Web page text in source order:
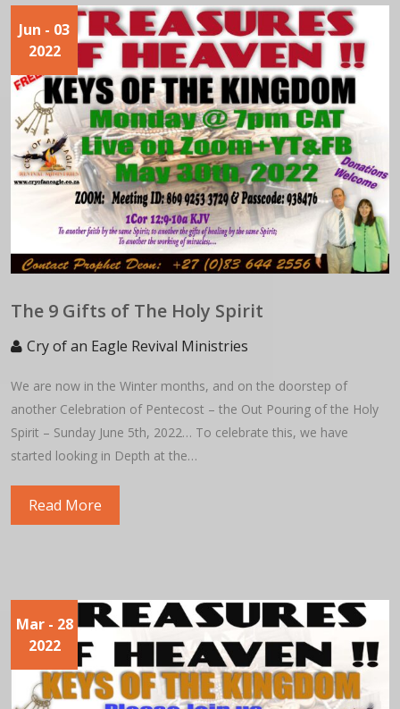
Jun - 03
2022
The 9 Gifts of The Holy Spirit
Cry of an Eagle Revival Ministries
We are now in the Winter months, and on the doorstep of
another Celebration of Pentecost – the Out Pouring of the Holy
Spirit – Sunday June 5th, 2022… To celebrate this, we have
started looking in Depth at the…
Read More
Mar - 28
2022